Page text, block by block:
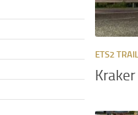
ETS2